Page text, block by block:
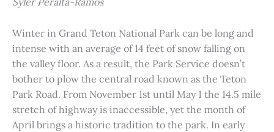
Winter in Grand Teton National Park can be long and
intense with an average of 14 feet of snow falling on
the valley floor. As a result, the Park Service doesn’t
bother to plow the central road known as the Teton
Park Road. From November 1st until May 1 the 14.5 mile
stretch of highway is inaccessible, yet the month of
April brings a historic tradition to the park. In early